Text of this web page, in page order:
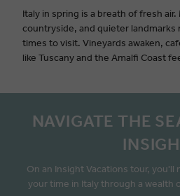
Italy in spring is a breath of fresh
countryside, and quieter landmarks
times to visit. Vineyards awaken,
like Tuscany and the Amalfi Coast
NAVIGATE THE
On an Insight Vacations tour, you'll
your time in Italy through a wealth